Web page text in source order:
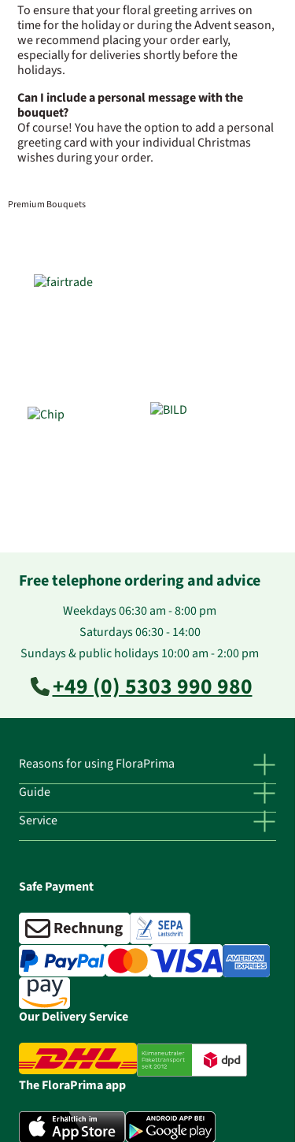
To ensure that your floral greeting arrives on
time for the holiday or during the Advent season,
we recommend placing your order early,
especially for deliveries shortly before the
holidays.
Can I include a personal message with the
bouquet?
Of course! You have the option to add a personal
greeting card with your individual Christmas
wishes during your order.
Premium Bouquets
Free telephone ordering and advice
Weekdays 06:30 am - 8:00 pm
Saturdays 06:30 - 14:00
Sundays & public holidays 10:00 am - 2:00 pm
+49 (0) 5303 990 980
Reasons for using FloraPrima
Guide
Service
Safe Payment
Our Delivery Service
The FloraPrima app